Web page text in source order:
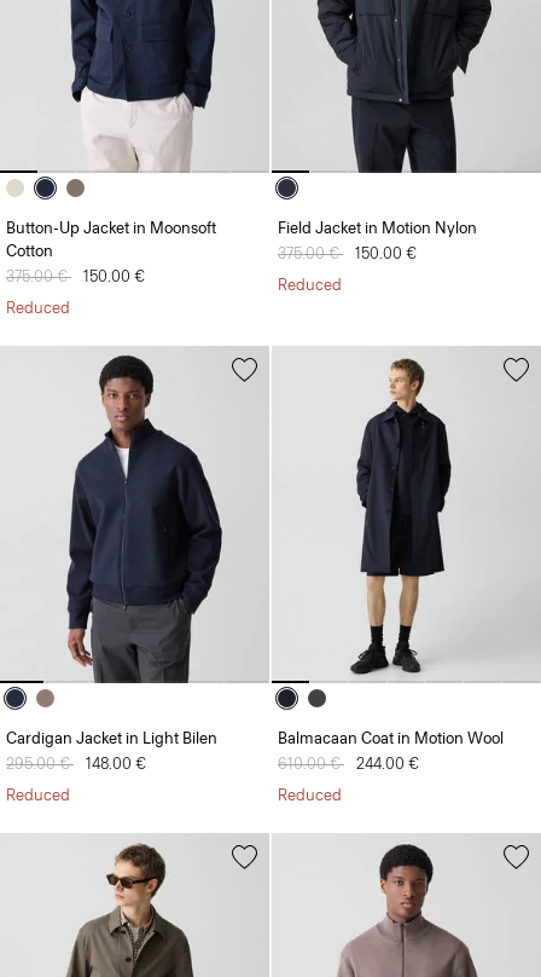
Button-Up Jacket in Moonsoft
Cotton
Price reduced from
375.00 € to150.00 €
Reduced
Field Jacket in Motion Nylon
Price reduced from
375.00 € to150.00 €
Reduced
Cardigan Jacket in Light Bilen
Price reduced from
295.00 € to148.00 €
Reduced
Balmacaan Coat in Motion Wool
Price reduced from
610.00 € to244.00 €
Reduced